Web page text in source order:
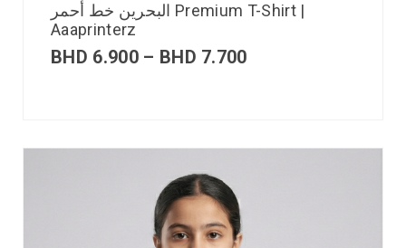
البحرين خط أحمر Premium T-Shirt |
Aaaprinterz
BHD 6.900 – BHD 7.700